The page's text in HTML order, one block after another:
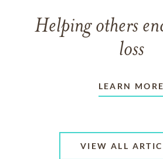
Helping others
loss
LEARN MORE
VIEW ALL